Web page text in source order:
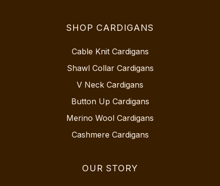
SHOP CARDIGANS
Cable Knit Cardigans
Shawl Collar Cardigans
V Neck Cardigans
Button Up Cardigans
Merino Wool Cardigans
Cashmere Cardigans
OUR STORY